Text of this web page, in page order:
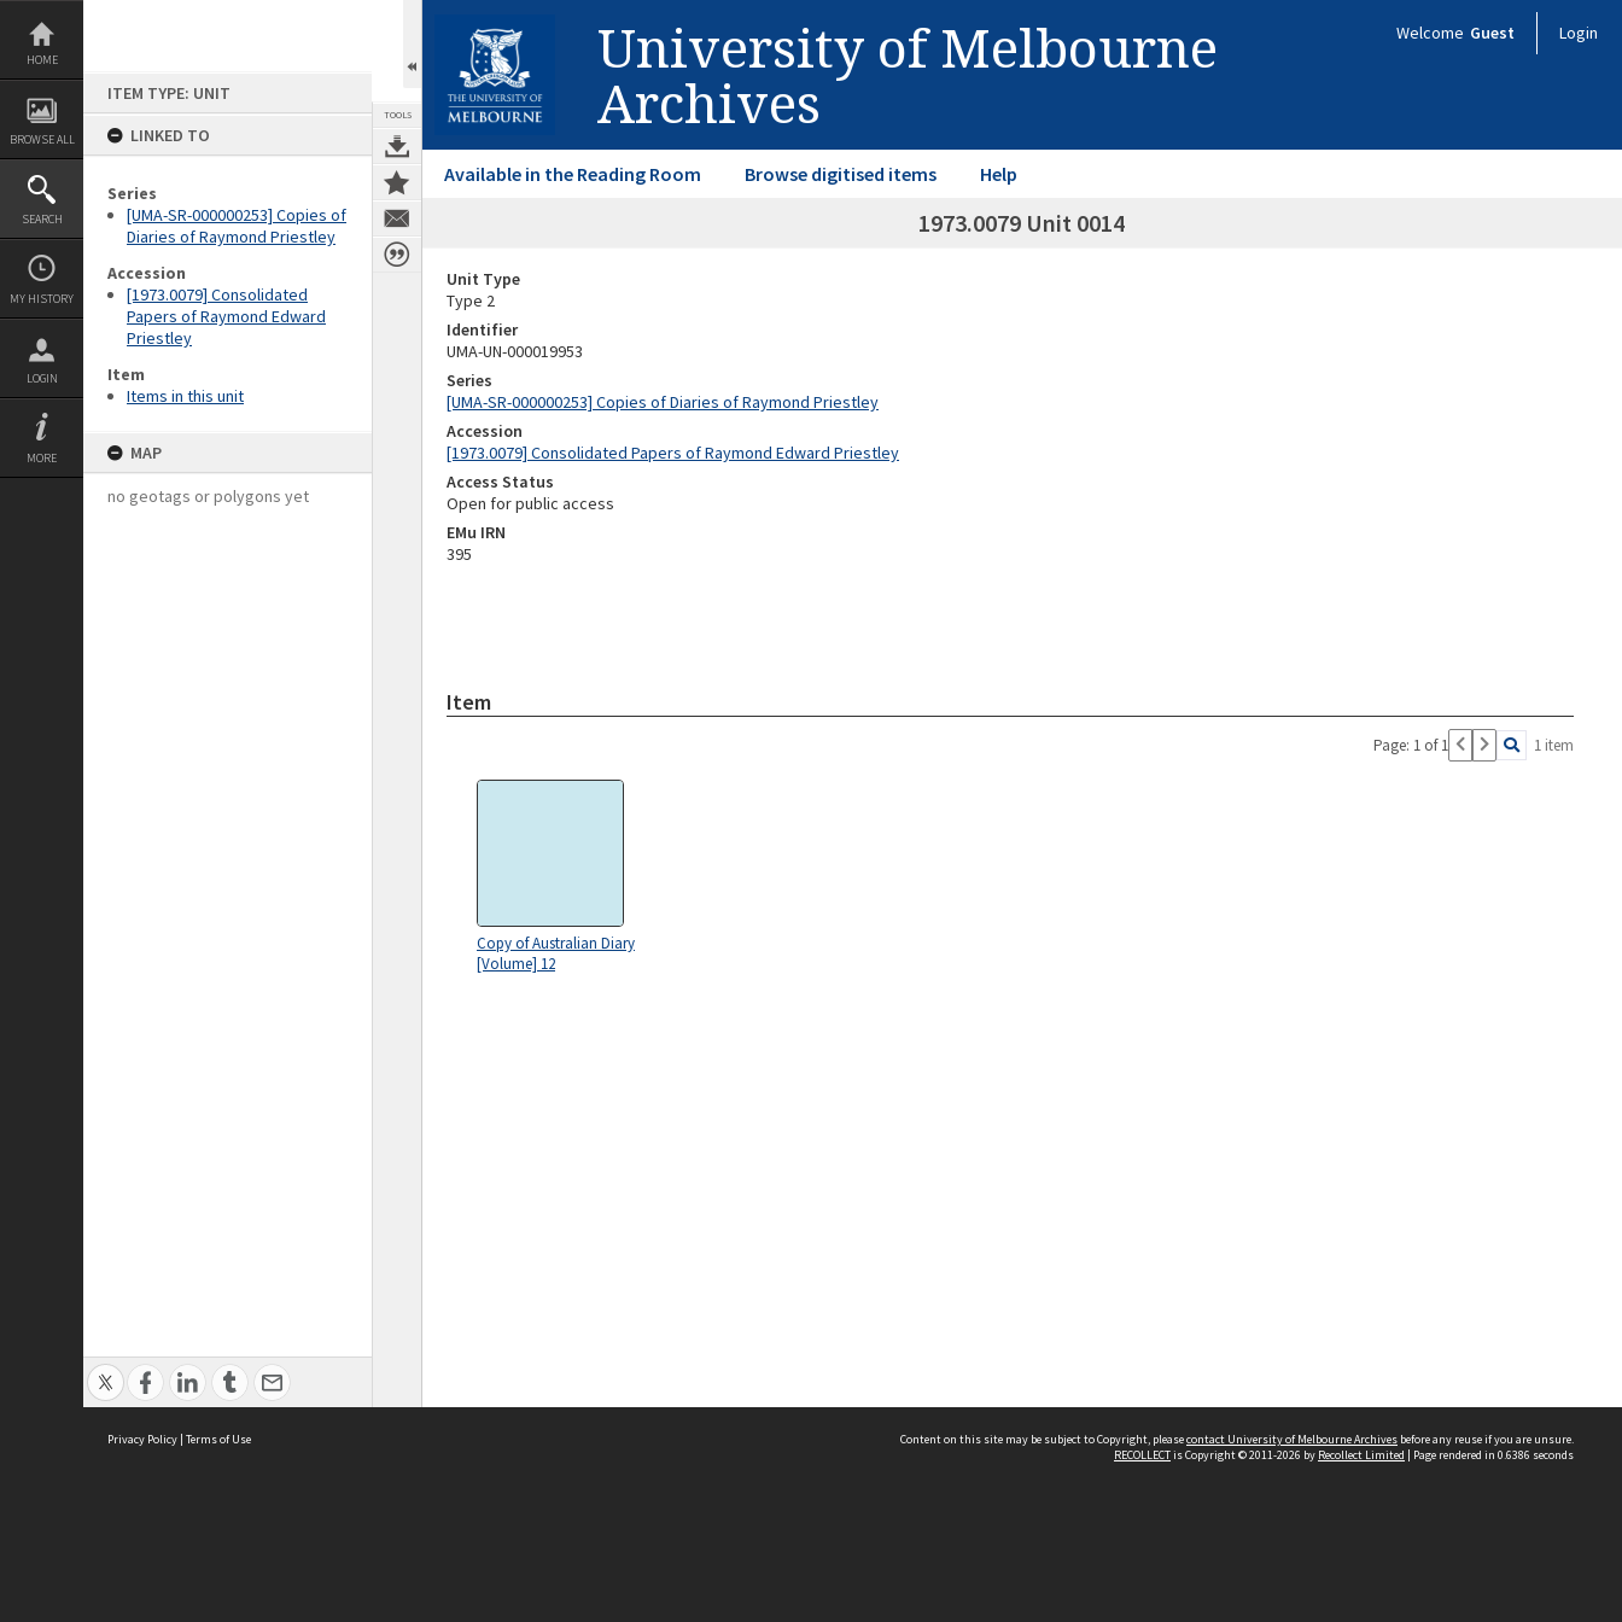
Skip
content
HOME
BROWSE ALL
SEARCH
MY HISTORY
LOGIN
MORE
ITEM TYPE: UNIT
LINKED TO
Series
[UMA-SR-000000253] Copies of
Diaries of Raymond Priestley
Accession
[1973.0079] Consolidated
Papers of Raymond Edward
Priestley
Item
Items in this unit
MAP
no geotags or polygons yet
TOOLS
University of Melbourne
Archives
Welcome Guest Login
Available in the Reading Room Browse digitised items Help
1973.0079 Unit 0014
Unit Type
Type 2
Identifier
UMA-UN-000019953
Series
[UMA-SR-000000253] Copies of Diaries of Raymond Priestley
Accession
[1973.0079] Consolidated Papers of Raymond Edward Priestley
Access Status
Open for public access
EMu IRN
395
Item
Page: 1 of 1 1 item
Copy of Australian Diary
[Volume] 12
Privacy Policy | Terms of Use Content on this site may be subject to Copyright, pleasecontact University of Melbourne Archives before any reuse if you are unsure.
RECOLLECTis Copyright © 2011-2026 by Recollect Limited | Page rendered in 0.6386 seconds